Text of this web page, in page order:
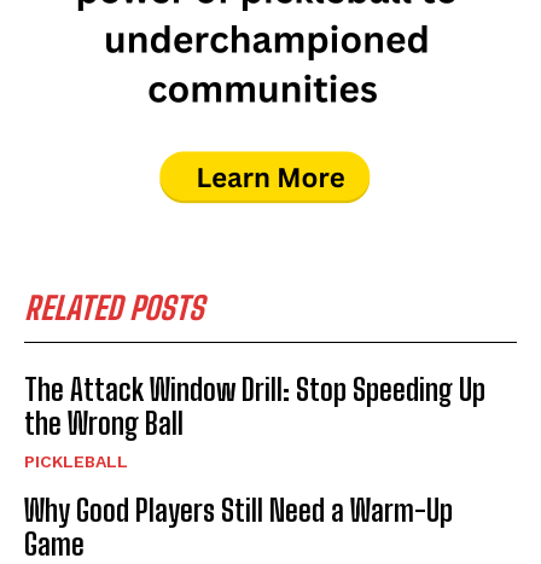
RELATED POSTS
The Attack Window Drill: Stop Speeding Up
the Wrong Ball
PICKLEBALL
Why Good Players Still Need a Warm-Up
Game